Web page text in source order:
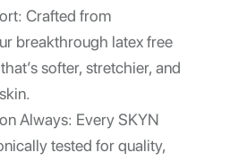
Crafted from
breakthrough latex free
softer, stretchier, and
Always: EverySKYN
tested for quality,